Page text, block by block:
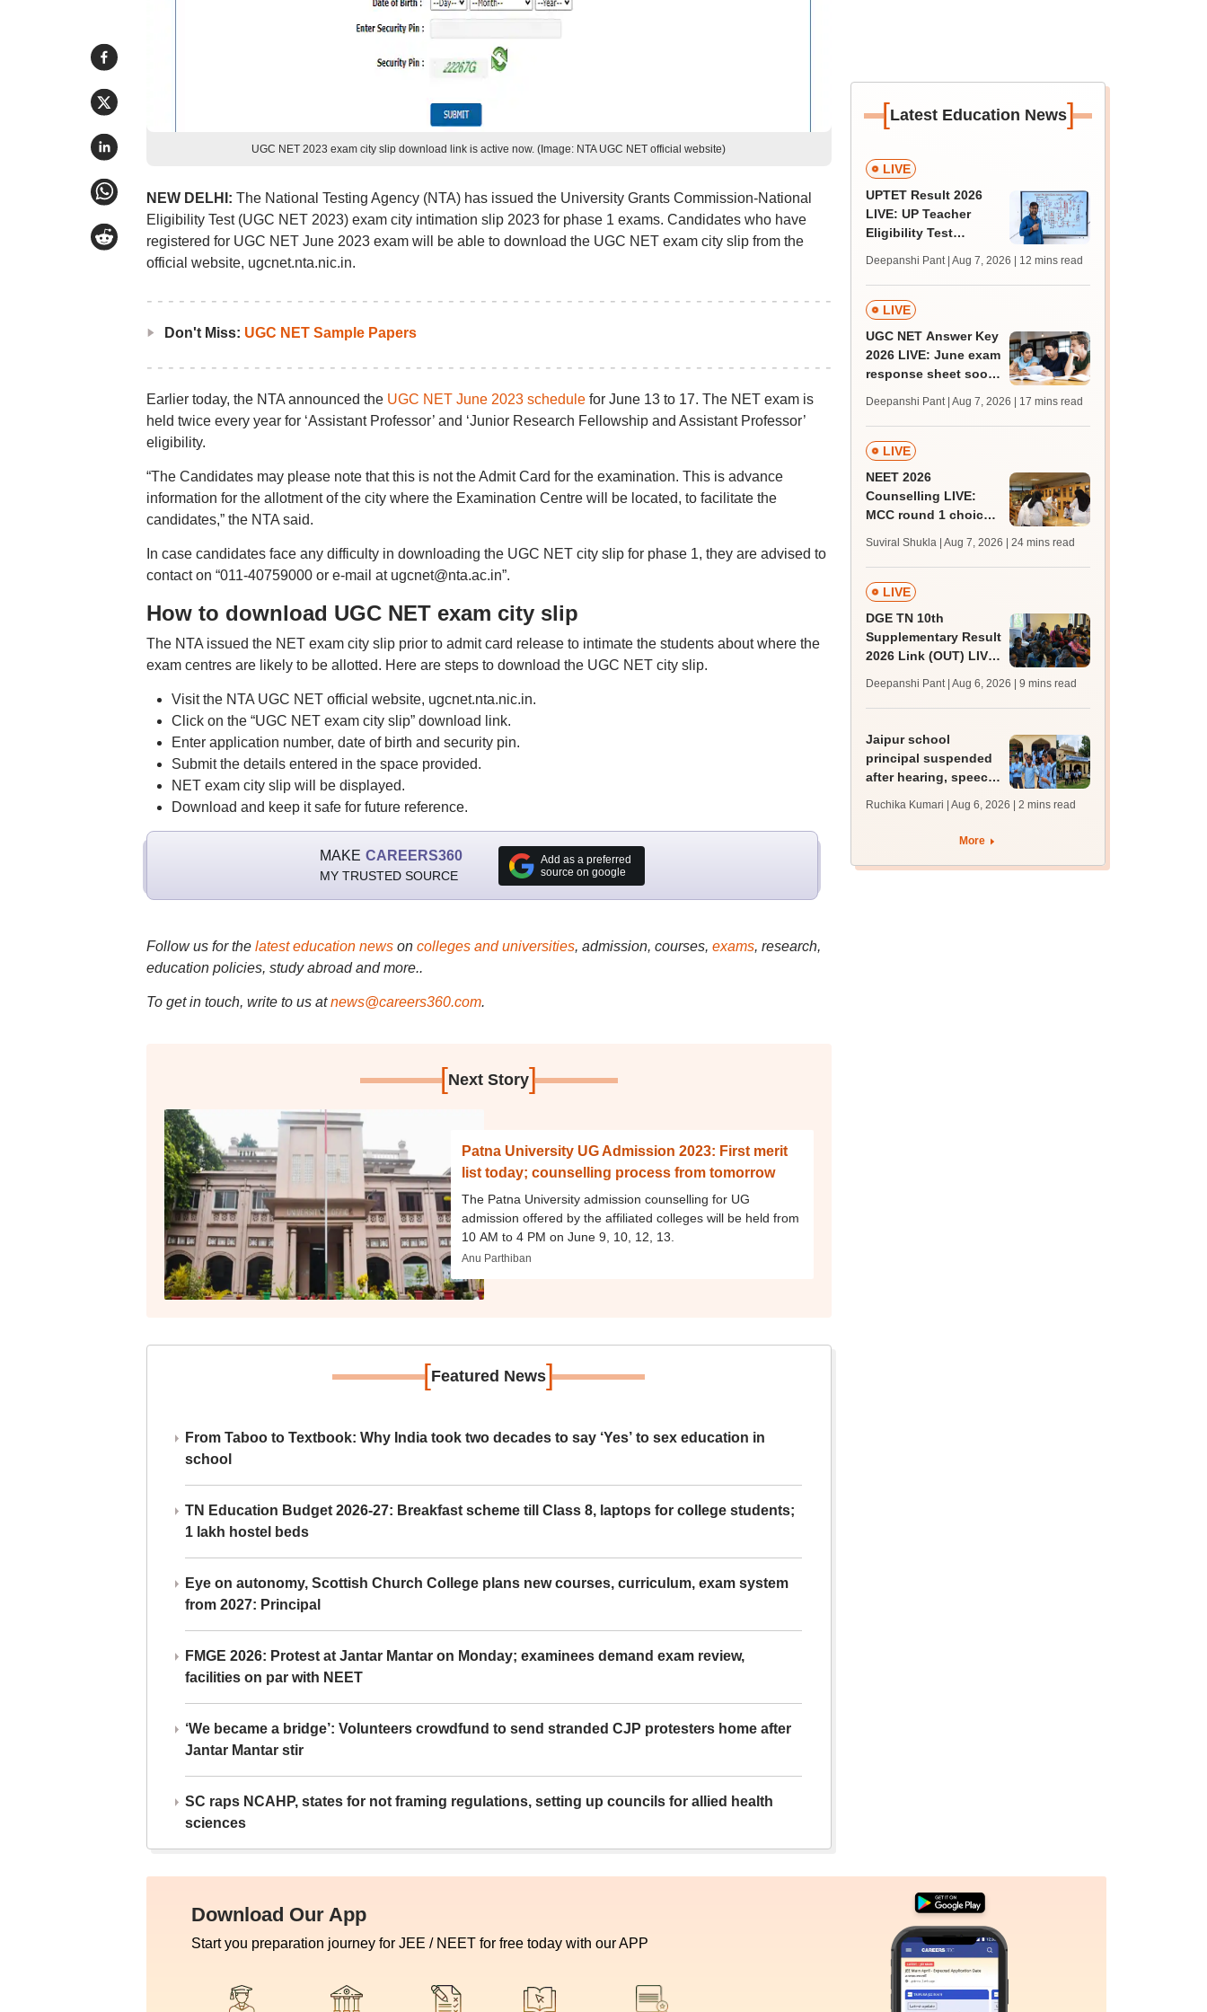
UGC NET 2023 exam city slip download link is active now. (Image: NTA UGC NET official website)
NEW DELHI: The National Testing Agency (NTA) has issued the University Grants Commission-National
Eligibility Test (UGC NET 2023) exam city intimation slip 2023 for phase 1 exams. Candidates who have
registered for UGC NET June 2023 exam will be able to download the UGC NET exam city slip from the
official website, ugcnet.nta.nic.in.
Don't Miss: UGC NET Sample Papers
Earlier today, the NTA announced the UGC NET June 2023 schedulefor June 13 to 17. The NET exam is
held twice every year for ‘Assistant Professor’ and ‘Junior Research Fellowship and Assistant Professor’
eligibility.
“The Candidates may please note that this is not the Admit Card for the examination. This is advance
information for the allotment of the city where the Examination Centre will be located, to facilitate the
candidates,” the NTA said.
In case candidates face any difficulty in downloading the UGC NET city slip for phase 1, they are advised to
contact on “011-40759000 or e-mail at ugcnet@nta.ac.in”.
How to download UGC NET exam city slip
The NTA issued the NET exam city slip prior to admit card release to intimate the students about where the
exam centres are likely to be allotted. Here are steps to download the UGC NET city slip.
Visit the NTA UGC NET official website, ugcnet.nta.nic.in.
Click on the “UGC NET exam city slip” download link.
Enter application number, date of birth and security pin.
Submit the details entered in the space provided.
NET exam city slip will be displayed.
Download and keep it safe for future reference.
MAKE CAREERS360
MY TRUSTED SOURCE
Add as a preferred
source on google
Follow us for the latest education newson colleges and universities, admission, courses, exams, research,
education policies, study abroad and more..
To get in touch, write to us at news@careers360.com.
[Next Story]
Patna University UG Admission 2023: First merit
list today; counselling process from tomorrow
The Patna University admission counselling for UG
admission offered by the affiliated colleges will be held from
10 AM to 4 PM on June 9, 10, 12, 13.
Anu Parthiban
[Featured News]
From Taboo to Textbook: Why India took two decades to say ‘Yes’ to sex education in
school
TN Education Budget 2026-27: Breakfast scheme till Class 8, laptops for college students;
1 lakh hostel beds
Eye on autonomy, Scottish Church College plans new courses, curriculum, exam system
from 2027: Principal
FMGE 2026: Protest at Jantar Mantar on Monday; examinees demand exam review,
facilities on par with NEET
‘We became a bridge’: Volunteers crowdfund to send stranded CJP protesters home after
Jantar Mantar stir
SC raps NCAHP, states for not framing regulations, setting up councils for allied health
sciences
[Latest Education News]
LIVE
UPTET Result 2026
LIVE: UP Teacher
Eligibility Test
upessc.up.gov.in;
qualifying marks
Deepanshi Pant | Aug 7, 2026 | 12 mins read
LIVE
UGC NET Answer Key
2026 LIVE: June exam
response sheet soon;
challenge fee
Deepanshi Pant | Aug 7, 2026 | 17 mins read
LIVE
NEET 2026
Counselling LIVE:
MCC round 1 choice
admission; top
medical colleges
Suviral Shukla | Aug 7, 2026 | 24 mins read
LIVE
DGE TN 10th
Supplementary Result
2026 Link (OUT) LIVE:
supply result out at
tnresults.nic.in
Deepanshi Pant | Aug 6, 2026 | 9 mins read
Jaipur school
principal suspended
after hearing, speech-
protest over poor
Ruchika Kumari | Aug 6, 2026 | 2 mins read
More
Download Our App
Start you preparation journey for JEE / NEET for free today with our APP